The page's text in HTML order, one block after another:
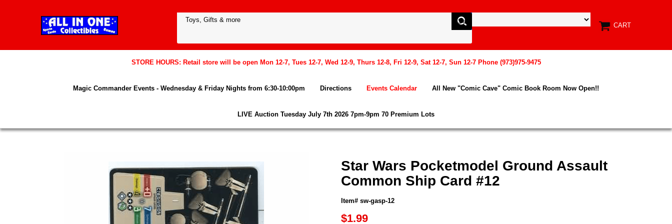
CART
STORE HOURS: Retail store will be open Mon 12-7, Tues 12-7, Wed 12-9, Thurs 12-8, Fri 12-9, Sat 12-7, Sun 12-7 Phone (973)975-9475
Magic Commander Events - Wednesday & Friday Nights from 6:30-10:00pm Directions Events Calendar All New "Comic Cave" Comic Book Room Now Open!!
LIVE Auction Tuesday July 7th 2026 7pm-9pm 70 Premium Lots
Star Wars Pocketmodel Ground Assault
Common Ship Card #12
Item# sw-gasp-12
$1.99